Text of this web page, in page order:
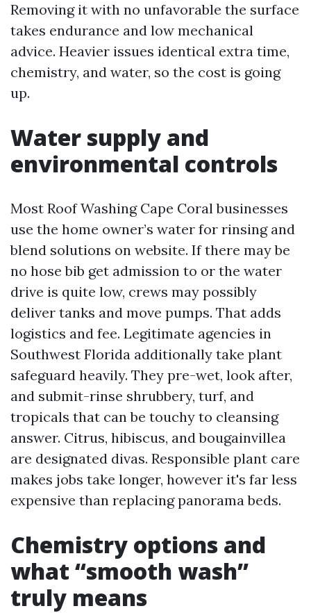
Removing it with no unfavorable the surface
takes endurance and low mechanical
advice. Heavier issues identical extra time,
chemistry, and water, so the cost is going
up.
Water supply and
environmental controls
Most Roof Washing Cape Coral businesses
use the home owner’s water for rinsing and
blend solutions on website. If there may be
no hose bib get admission to or the water
drive is quite low, crews may possibly
deliver tanks and move pumps. That adds
logistics and fee. Legitimate agencies in
Southwest Florida additionally take plant
safeguard heavily. They pre-wet, look after,
and submit-rinse shrubbery, turf, and
tropicals that can be touchy to cleansing
answer. Citrus, hibiscus, and bougainvillea
are designated divas. Responsible plant care
makes jobs take longer, however it's far less
expensive than replacing panorama beds.
Chemistry options and
what “smooth wash”
truly means